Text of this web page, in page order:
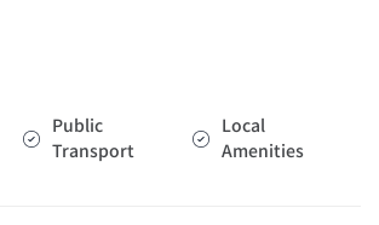
Public
Transport
Local
Amenities